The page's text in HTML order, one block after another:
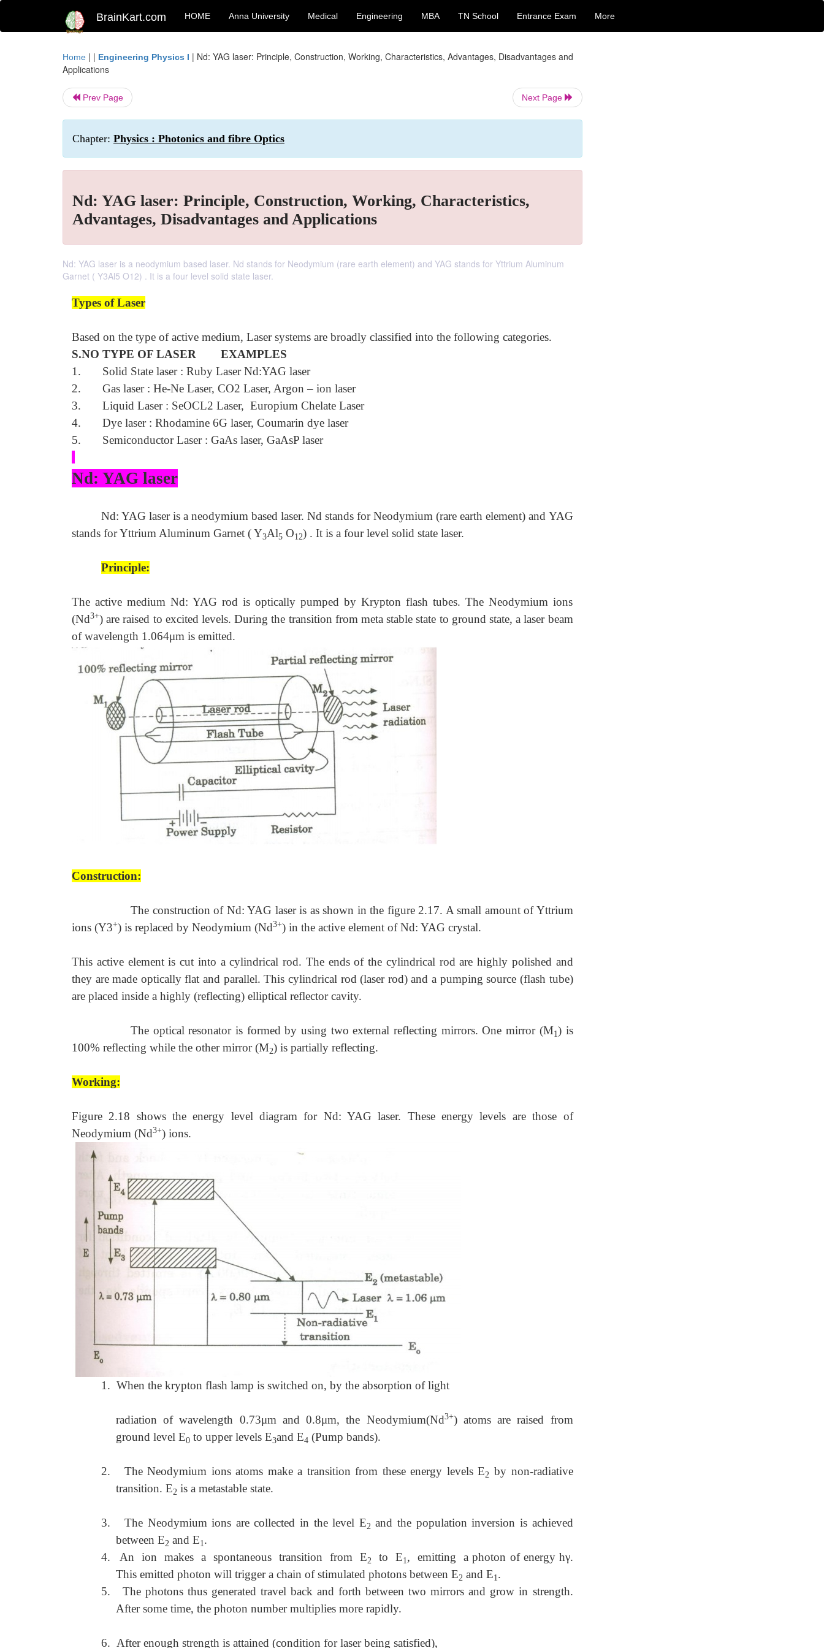
BrainKart.com HOME Anna University Medical Engineering MBA TN School Entrance Exam More
Home | | Engineering Physics I | Nd: YAG laser: Principle, Construction, Working, Characteristics, Advantages, Disadvantages and
Applications
Prev Page Next Page
Chapter: Physics : Photonics and fibre Optics
Nd: YAG laser: Principle, Construction, Working, Characteristics,
Advantages, Disadvantages and Applications
Nd: YAG laser is a neodymium based laser. Nd stands for Neodymium (rare earth element) and YAG stands for Yttrium Aluminum
Garnet ( Y3Al5 O12) . It is a four level solid state laser.
Types of Laser
Based on the type of active medium, Laser systems are broadly classified into the following categories.
S.NO TYPE OF LASER EXAMPLES
1. Solid State laser : Ruby Laser Nd:YAG laser
2. Gas laser : He-Ne Laser, CO2 Laser, Argon – ion laser
3. Liquid Laser : SeOCL2 Laser, Europium Chelate Laser
4. Dye laser : Rhodamine 6G laser, Coumarin dye laser
5. Semiconductor Laser : GaAs laser, GaAsP laser
Nd: YAG laser
Nd: YAG laser is a neodymium based laser. Nd stands for Neodymium (rare earth element) and YAG
stands for Yttrium Aluminum Garnet ( Y3Al5 O12) . It is a four level solid state laser.
Principle:
The active medium Nd: YAG rod is optically pumped by Krypton flash tubes. The Neodymium ions
(Nd3+) are raised to excited levels. During the transition from meta stable state to ground state, a laser beam
of wavelength 1.064μm is emitted.
Construction:
The construction of Nd: YAG laser is as shown in the figure 2.17. A small amount of Yttrium
ions (Y3+) is replaced by Neodymium (Nd3+) in the active element of Nd: YAG crystal.
This active element is cut into a cylindrical rod. The ends of the cylindrical rod are highly polished and
they are made optically flat and parallel. This cylindrical rod (laser rod) and a pumping source (flash tube)
are placed inside a highly (reflecting) elliptical reflector cavity.
The optical resonator is formed by using two external reflecting mirrors. One mirror (M1) is
100% reflecting while the other mirror (M2) is partially reflecting.
Working:
Figure 2.18 shows the energy level diagram for Nd: YAG laser. These energy levels are those of
Neodymium (Nd3+) ions.
1. When the krypton flash lamp is switched on, by the absorption of light
radiation of wavelength 0.73μm and 0.8μm, the Neodymium(Nd3+) atoms are raised from
ground level E0 to upper levels E3and E4 (Pump bands).
2. The Neodymium ions atoms make a transition from these energy levels E2 by non-radiative
transition. E2 is a metastable state.
3. The Neodymium ions are collected in the level E2 and the population inversion is achieved
between E2 and E1 .
4.
An ion makes a spontaneous transition from E2 to E1, emitting a photon of energy hγ.
This emitted photon will trigger a chain of stimulated photons between E2 and E1 .
5.
The photons thus generated travel back and forth between two mirrors and grow in strength.
After some time, the photon number multiplies more rapidly.
6. After enough strength is attained (condition for laser being satisfied),